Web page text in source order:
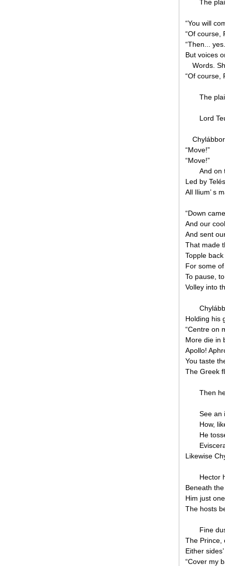
The
“You will
“Of course,
“Then...
But voices
Words.
“Of course,
The
Lord
“Move!”
“Move!”
And on
Led by
All Ilium’ s
“Down
And our
And sent
That made
Topple
For some
To pause,
Volley into
Holding his
“Centre on
More die in
Apollo!
You taste
The Greek
Then
See an
How,
He
Likewise
Hector
Beneath
Him just
The hosts
Fine
The Prince,
Either
“Cover my